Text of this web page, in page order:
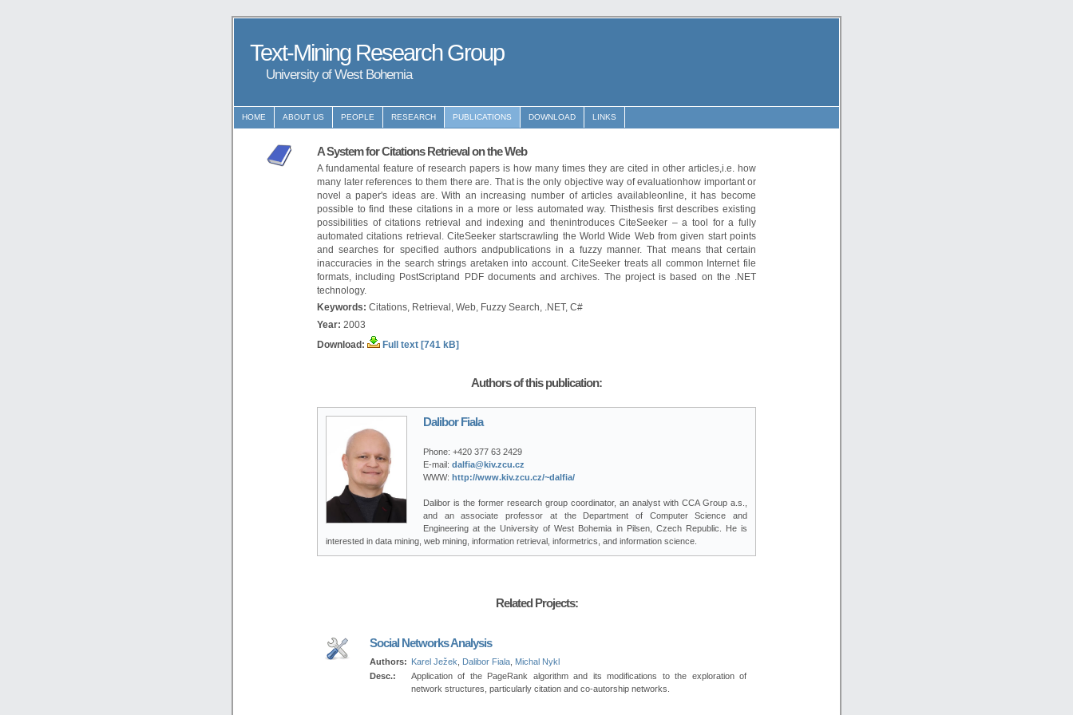
Text-Mining Research Group
University of West Bohemia
HOME ABOUT US PEOPLE RESEARCH PUBLICATIONS DOWNLOAD LINKS
A System for Citations Retrieval on the Web
A fundamental feature of research papers is how many times they are cited in other articles,i.e. how
many later references to them there are. That is the only objective way of evaluationhow important or
novel a paper's ideas are. With an increasing number of articles availableonline, it has become
possible to find these citations in a more or less automated way. Thisthesis first describes existing
possibilities of citations retrieval and indexing and thenintroduces CiteSeeker – a tool for a fully
automated citations retrieval. CiteSeeker startscrawling the World Wide Web from given start points
and searches for specified authors andpublications in a fuzzy manner. That means that certain
inaccuracies in the search strings aretaken into account. CiteSeeker treats all common Internet file
formats, including PostScriptand PDF documents and archives. The project is based on the .NET
technology.
Keywords: Citations, Retrieval, Web, Fuzzy Search, .NET, C#
Year: 2003
Download:
Full text [741 kB]
Authors of this publication:
Dalibor Fiala
Phone: +420 377 63 2429
E-mail: dalfia@kiv.zcu.cz
WWW: http://www.kiv.zcu.cz/~dalfia/
Dalibor is the former research group coordinator, an analyst with CCA Group a.s.,
and an associate professor at the Department of Computer Science and
Engineering at the University of West Bohemia in Pilsen, Czech Republic. He is
interested in data mining, web mining, information retrieval, informetrics, and information science.
Related Projects:
Social Networks Analysis
Authors: Karel Ježek Dalibor Fiala Michal Nykl
Desc.:
Application of the PageRank algorithm and its modifications to the exploration of
network structures, particularly citation and co-autorship networks.